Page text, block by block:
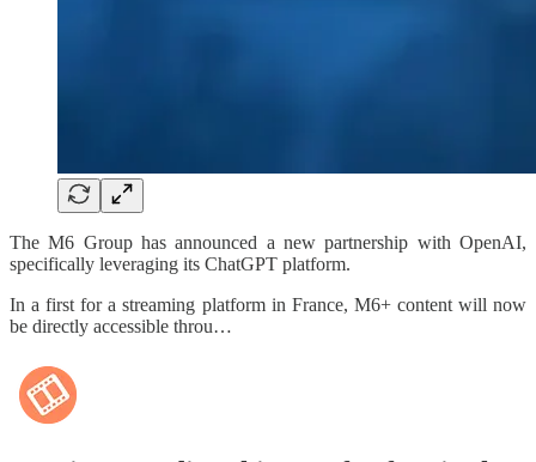
The M6 Group has announced a new partnership with OpenAI,
specifically leveraging its ChatGPT platform.
In a first for a streaming platform in France, M6+ content will now
be directly accessible throu…